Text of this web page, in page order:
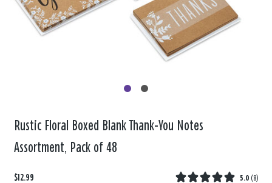
Rustic Floral Boxed Blank Thank-You Notes
Assortment, Pack of 48
$12.99 5.0 (8)